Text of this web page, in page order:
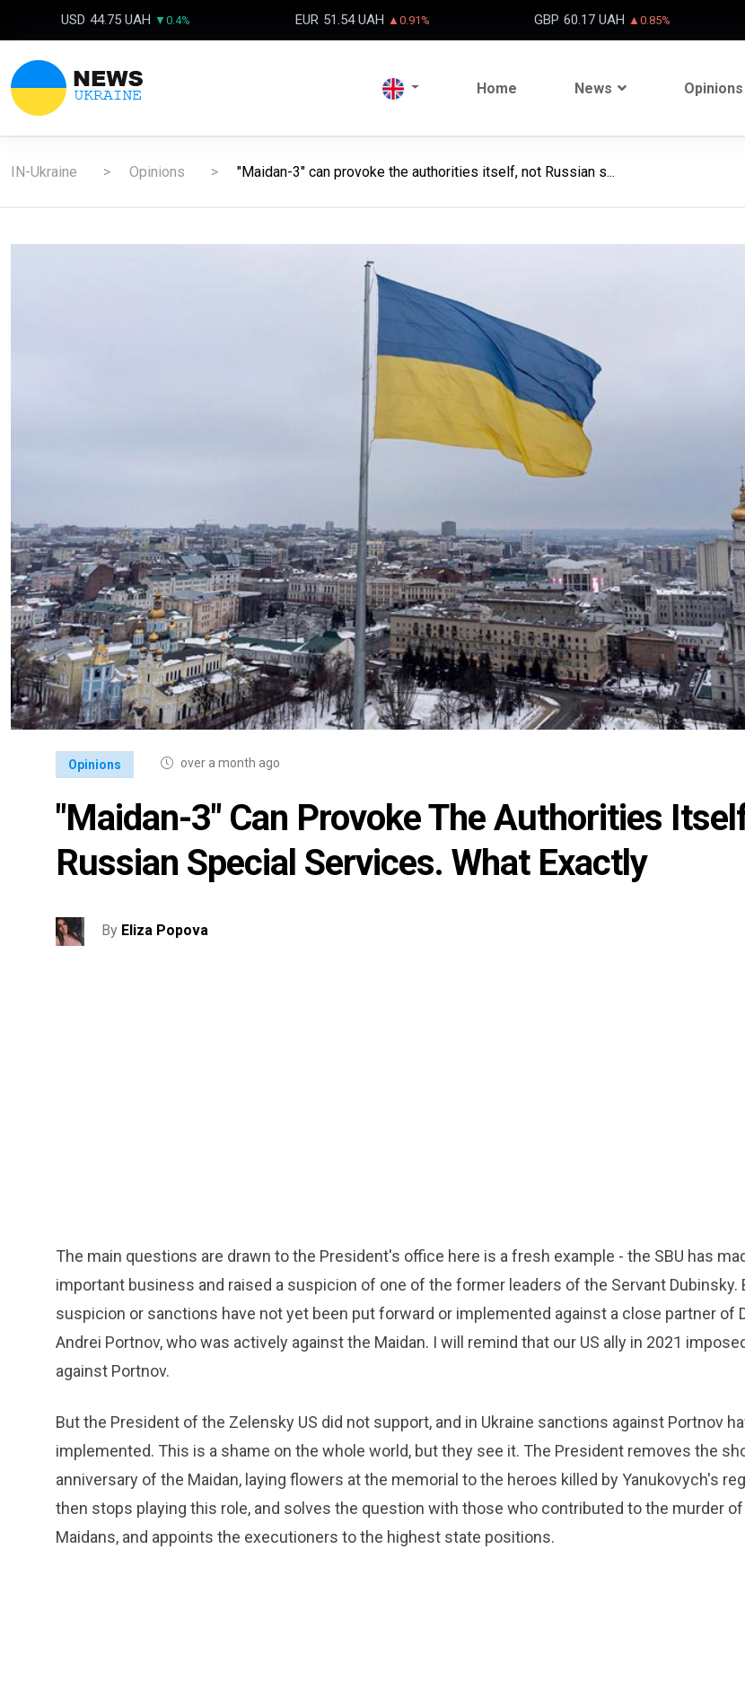
USD 44.75 UAH ▼0.4% EUR 51.54 UAH ▲0.91% GBP 60.17 UAH ▲0.85%
Home News Opinions
IN-Ukraine Opinions "Maidan-3" can provoke the authorities itself, not Russian s...
Opinions over a month ago
"Maidan-3" Can Provoke The Authorities
Russian Special Services. What Exactly
By Eliza Popova
The main questions are drawn to the President's office here is a fresh example - the SBU has
important business and raised a suspicion of one of the former leaders of the Servant Dubinsky.
suspicion or sanctions have not yet been put forward or implemented against a close partner of
Andrei Portnov, who was actively against the Maidan. I will remind that our US ally in 2021
against Portnov.
But the President of the Zelensky US did not support, and in Ukraine sanctions against Portnov
implemented. This is a shame on the whole world, but they see it. The President removes the
anniversary of the Maidan, laying flowers at the memorial to the heroes killed by Yanukovych's
then stops playing this role, and solves the question with those who contributed to the murder
Maidans, and appoints the executioners to the highest state positions.